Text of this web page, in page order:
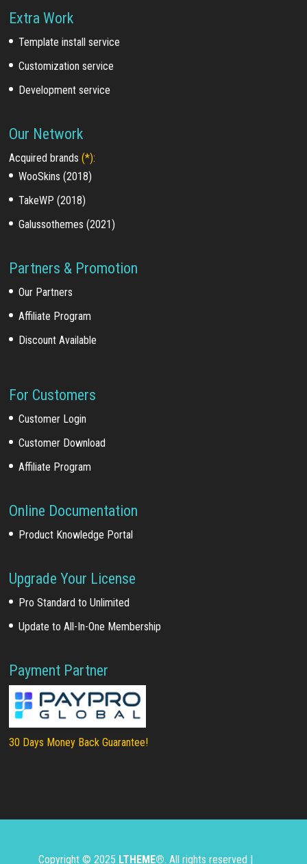
Extra Work
Template install service
Customization service
Development service
Our Network
Acquired brands(*):
WooSkins (2018)
TakeWP (2018)
Galussothemes (2021)
Partners & Promotion
Our Partners
Affiliate Program
Discount Available
For Customers
Customer Login
Customer Download
Affiliate Program
Online Documentation
Product Knowledge Portal
Upgrade Your License
Pro Standard to Unlimited
Update to All-In-One Membership
Payment Partner
30 Days Money Back Guarantee!
Copyright © 2025 LTHEME®. All rights reserved |